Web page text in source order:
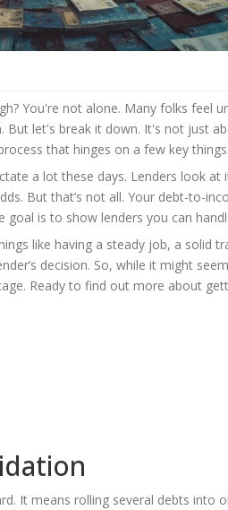
You're not alone. Many folks feel
let's break it down. It's not just
that hinges on a few key things.
a lot these days. Lenders look at
But that’s not all. Your debt-to-
is to show lenders you can
like having a steady job, a solid
decision. So, while it might
Ready to find out more about
It means rolling several debts into